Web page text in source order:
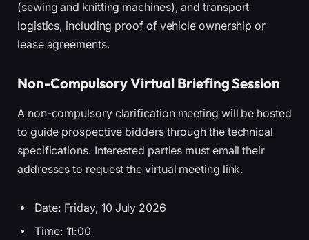
(sewing and knitting machines), and transport
logistics, including proof of vehicle ownership or
lease agreements.
Non-Compulsory Virtual Briefing Session
A non-compulsory clarification meeting will be hosted
to guide prospective bidders through the technical
specifications. Interested parties must email their
addresses to request the virtual meeting link.
Date: Friday, 10 July 2026
Time: 11:00